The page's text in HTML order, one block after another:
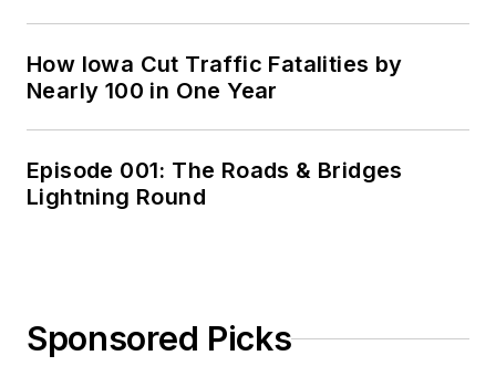
How Iowa Cut Traffic Fatalities by
Nearly 100 in One Year
Episode 001: The Roads & Bridges
Lightning Round
Sponsored Picks